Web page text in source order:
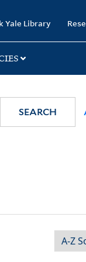
Yale Library
SEARCH
A-Z